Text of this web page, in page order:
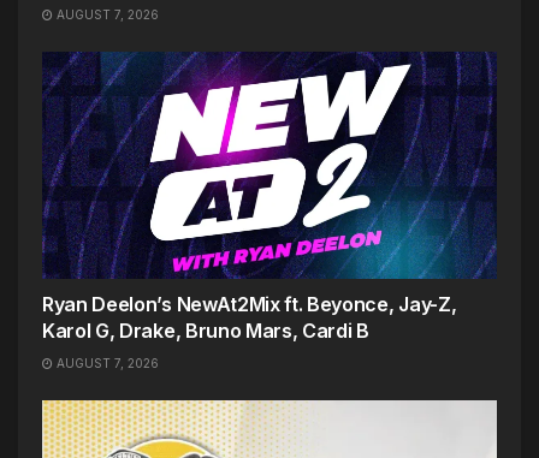
AUGUST 7, 2026
Ryan Deelon’s NewAt2Mix ft. Beyonce, Jay-Z,
Karol G, Drake, Bruno Mars, Cardi B
AUGUST 7, 2026